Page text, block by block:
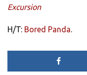
Excursion
H/T: Bored Panda.